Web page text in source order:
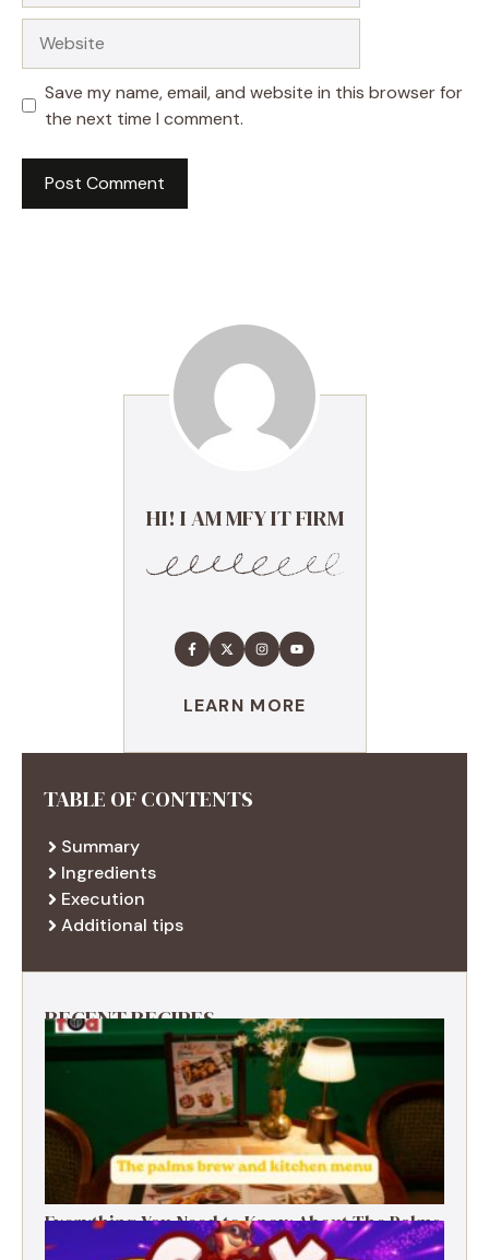
Save my name, email, and website in this browser for
the next time I comment.
HI! I AM MFY IT FIRM
LEARN MORE
TABLE OF CONTENTS
Summary
Ingredients
Execution
Additional tips
RECENT RECIPES
Everything You Need to Know About The Palms
Brew and Kitchen Menu